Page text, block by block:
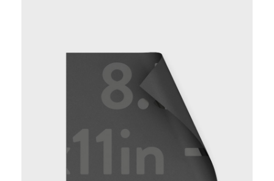
BASIC HORIZONTAL INFO TWO